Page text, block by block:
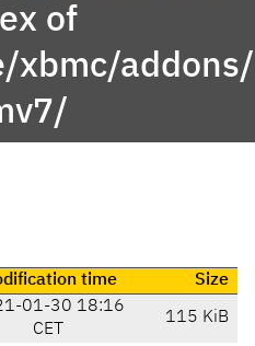
of
time
Size
01-30 18:16
CET
115 KiB